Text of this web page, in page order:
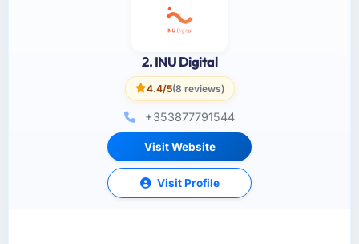
2. INU Digital
4.4/5(8 reviews)
+353877791544
Visit Website
Visit Profile